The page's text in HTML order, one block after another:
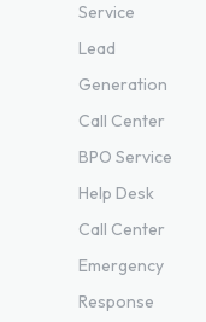
Service
Lead
Generation
Call Center
BPO Service
Help Desk
Call Center
Emergency
Response